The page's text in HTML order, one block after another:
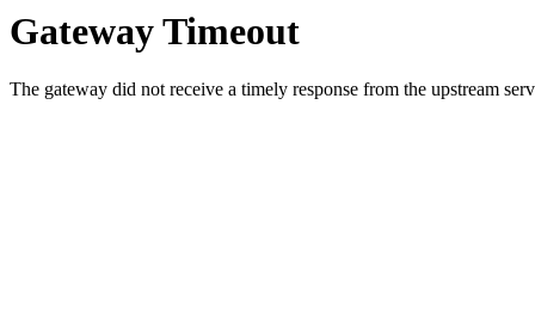
Gateway Timeout
The gateway did not receive a timely response from the upstream